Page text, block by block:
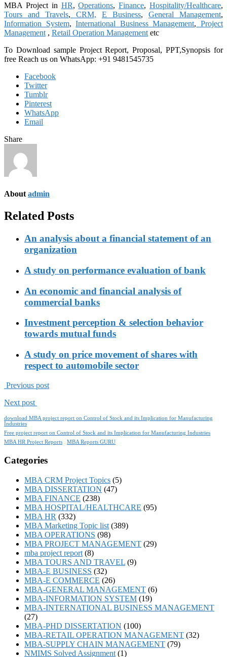
MBA Project in HR,Operations,Finance,Hospitality/Healthcare,
Tours and Travels, CRM, E Business, General Management,
Information System,International Business Management, Project
Management , Retail Operation Management etc
To Download sample Project Report, Proposal, PPT,Synopsis for
free Reach us on WhatsApp: +91 9481545735
Facebook
Twitter
Tumblr
Pinterest
WhatsApp
Email
Share
About admin
Related Posts
An analysis about a financial statement of an
organization
A study on performance evaluation of bank
An economic and financial analysis of
commercial banks
Investment perception & selection behavior
towards mutual funds
A study on price movement of shares with
respect to automobile sector
Previous post
Next post
download MBA project report on Control of Stock and its Implication for Manufacturing
Industries
Free project report on Control of Stock and its Implication for Manufacturing Industries
MBA HR Project Reports
MBA Reports GURU
Categories
MBA CRM Project Topics (5)
MBA DISSERTATION (47)
MBA FINANCE (238)
MBA HOSPITAL/HEALTHCARE (95)
MBA HR (332)
MBA Marketing Topic list (389)
MBA OPERATIONS (98)
MBA PROJECT MANAGEMENT (29)
mba project report (8)
MBA TOURS AND TRAVEL (9)
MBA-E BUSINESS (32)
MBA-E COMMERCE (26)
MBA-GENERAL MANAGEMENT (6)
MBA-INFORMATION SYSTEM (19)
MBA-INTERNATIONAL BUSINESS MANAGEMENT
(27)
MBA-PHD DISSERTATION (100)
MBA-RETAIL OPERATION MANAGEMENT (32)
MBA-SUPPLY CHAIN MANAGEMENT (79)
NMIMS Solved Assignment (1)